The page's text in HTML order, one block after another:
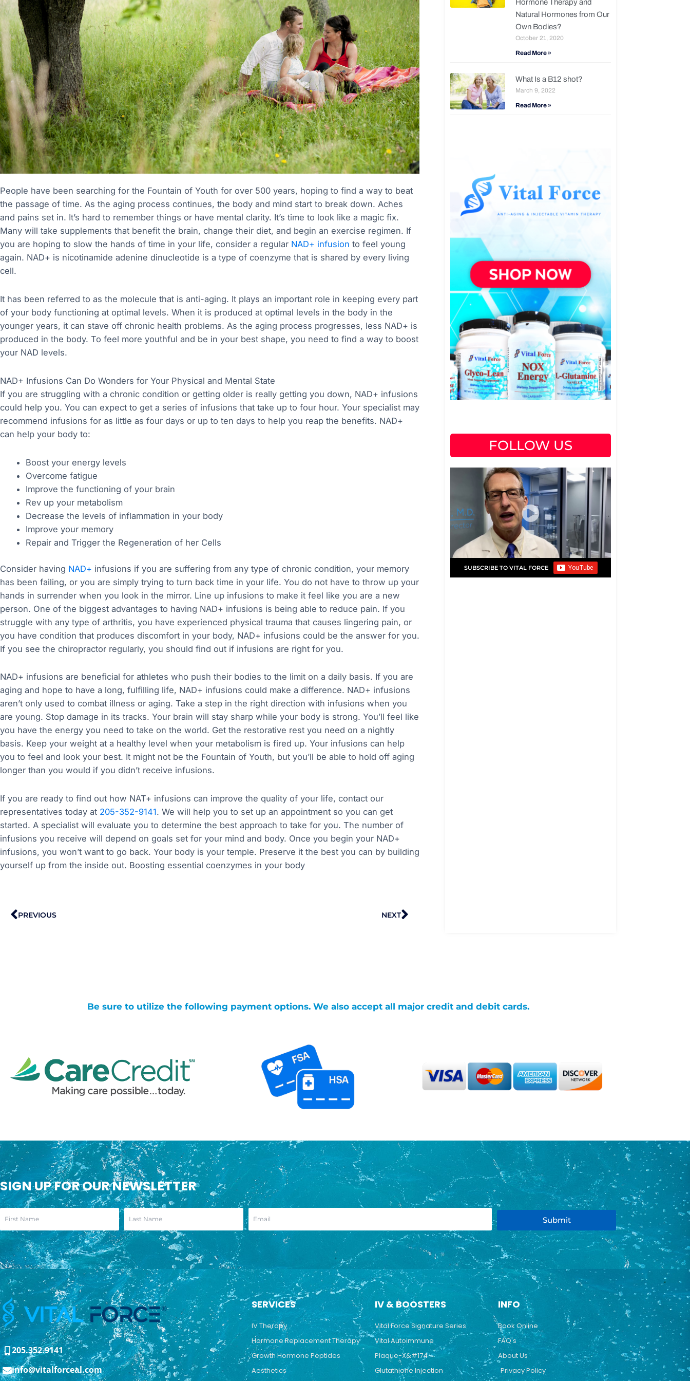
People have been searching for the Fountain of Youth for over 500 years, hoping to find a way to beat
the passage of time. As the aging process continues, the body and mind start to break down. Aches
and pains set in. It’s hard to remember things or have mental clarity. It’s time to look like a magic fix.
Many will take supplements that benefit the brain, change their diet, and begin an exercise regimen. If
you are hoping to slow the hands of time in your life, consider a regular NAD+ infusion to feel young
again. NAD+ is nicotinamide adenine dinucleotide is a type of coenzyme that is shared by every living
cell.
It has been referred to as the molecule that is anti-aging. It plays an important role in keeping every part
of your body functioning at optimal levels. When it is produced at optimal levels in the body in the
younger years, it can stave off chronic health problems. As the aging process progresses, less NAD+ is
produced in the body. To feel more youthful and be in your best shape, you need to find a way to boost
your NAD levels.
NAD+ Infusions Can Do Wonders for Your Physical and Mental State
If you are struggling with a chronic condition or getting older is really getting you down, NAD+ infusions
could help you. You can expect to get a series of infusions that take up to four hour. Your specialist may
recommend infusions for as little as four days or up to ten days to help you reap the benefits. NAD+
can help your body to:
Boost your energy levels
Overcome fatigue
Improve the functioning of your brain
Rev up your metabolism
Decrease the levels of inflammation in your body
Improve your memory
Repair and Trigger the Regeneration of her Cells
Consider having NAD+ infusions if you are suffering from any type of chronic condition, your memory
has been failing, or you are simply trying to turn back time in your life. You do not have to throw up your
hands in surrender when you look in the mirror. Line up infusions to make it feel like you are a new
person. One of the biggest advantages to having NAD+ infusions is being able to reduce pain. If you
struggle with any type of arthritis, you have experienced physical trauma that causes lingering pain, or
you have condition that produces discomfort in your body, NAD+ infusions could be the answer for you.
If you see the chiropractor regularly, you should find out if infusions are right for you.
NAD+ infusions are beneficial for athletes who push their bodies to the limit on a daily basis. If you are
aging and hope to have a long, fulfilling life, NAD+ infusions could make a difference. NAD+ infusions
aren’t only used to combat illness or aging. Take a step in the right direction with infusions when you
are young. Stop damage in its tracks. Your brain will stay sharp while your body is strong. You’ll feel like
you have the energy you need to take on the world. Get the restorative rest you need on a nightly
basis. Keep your weight at a healthy level when your metabolism is fired up. Your infusions can help
you to feel and look your best. It might not be the Fountain of Youth, but you’ll be able to hold off aging
longer than you would if you didn’t receive infusions.
If you are ready to find out how NAT+ infusions can improve the quality of your life, contact our
representatives today at 205-352-9141. We will help you to set up an appointment so you can get
started. A specialist will evaluate you to determine the best approach to take for you. The number of
infusions you receive will depend on goals set for your mind and body. Once you begin your NAD+
infusions, you won’t want to go back. Your body is your temple. Preserve it the best you can by building
yourself up from the inside out. Boosting essential coenzymes in your body
Prev
PREVIOUS NEXTNext
Hormone Therapy and
Natural Hormones from Our
Own Bodies?
October 21, 2020
Read More »
What Is a B12 shot?
March 9, 2022
Read More »
FOLLOW US
SUBSCRIBE TO VITAL FORCE
Be sure to utilize the following payment options. We also accept all major credit and debit cards.
SIGN UP FOR OUR NEWSLETTER
Submit
205.352.9141
info@vitalforceal.com
SERVICES
IV Therapy
Hormone Replacement Therapy
Growth Hormone Peptides
Aesthetics
IV & BOOSTERS
Vital Force Signature Series
Vital Autoimmune
Plaque-X&#174
Glutathione Injection
INFO
Book Online
FAQ's
About Us
Privacy Policy